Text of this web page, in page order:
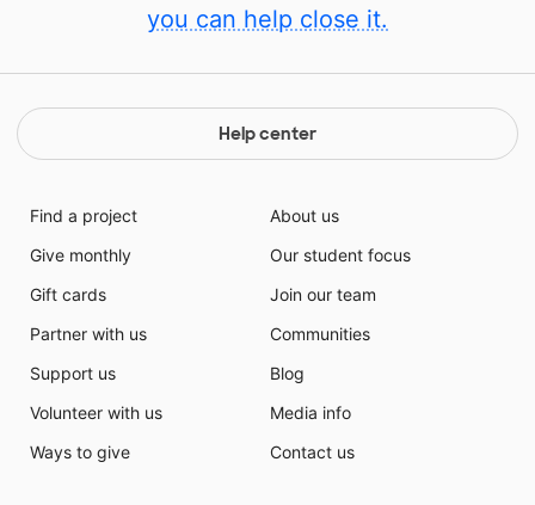
you can help close it.
Help center
Find a project
Give monthly
Gift cards
Partner with us
Support us
Volunteer with us
Ways to give
About us
Our student focus
Join our team
Communities
Blog
Media info
Contact us